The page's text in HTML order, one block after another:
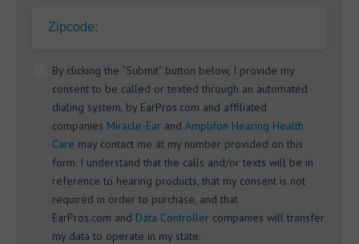
Zipcode:
By clicking the “Submit” button below, I provide my
consent to be called or texted through an automated
dialing system, by EarPros.com and affiliated
companies Miracle-Ear and Amplifon Hearing Health
Care may contact me at my number provided on this
form. I understand that the calls and/or texts will be in
reference to hearing products, that my consent is not
required in order to purchase, and that
EarPros.com and Data Controller companies will transfer
my data to operate in my state.